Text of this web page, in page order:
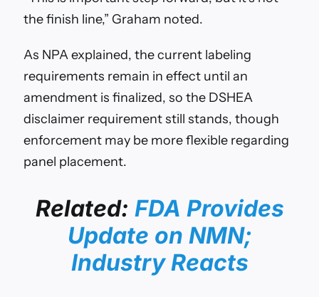
the finish line,” Graham noted.
As NPA explained, the current labeling
requirements remain in effect until an
amendment is finalized, so the DSHEA
disclaimer requirement still stands, though
enforcement may be more flexible regarding
panel placement.
Related: FDA Provides
Update on NMN;
Industry Reacts